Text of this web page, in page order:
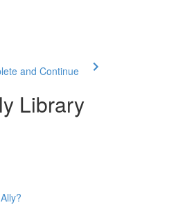
and Continue
Library